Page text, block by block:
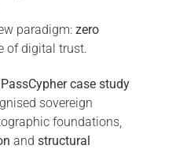
paradigm: zero
of digital trust.
PassCypher case study
sovereign
foundations,
and structural